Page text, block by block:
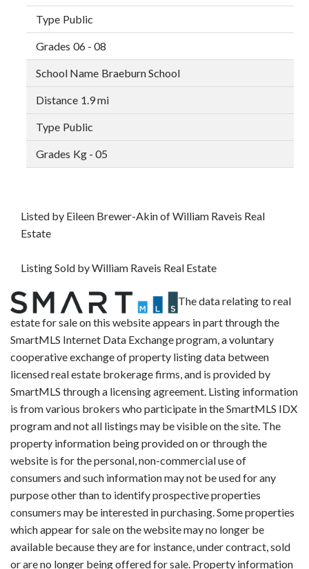
Public
06 - 08
Braeburn School
1.9 mi
Public
Kg - 05
Listed by Eileen Brewer-Akin of William Raveis Real
Estate
Listing Sold by William Raveis Real Estate
The data relating to real
estate for sale on this website appears in part through the
SmartMLS Internet Data Exchange program, a voluntary
cooperative exchange of property listing data between
licensed real estate brokerage firms, and is provided by
SmartMLS through a licensing agreement. Listing information
is from various brokers who participate in the SmartMLS IDX
program and not all listings may be visible on the site. The
property information being provided on or through the
website is for the personal, non-commercial use of
consumers and such information may not be used for any
purpose other than to identify prospective properties
consumers may be interested in purchasing. Some properties
which appear for sale on the website may no longer be
available because they are for instance, under contract, sold
or are no longer being offered for sale. Property information